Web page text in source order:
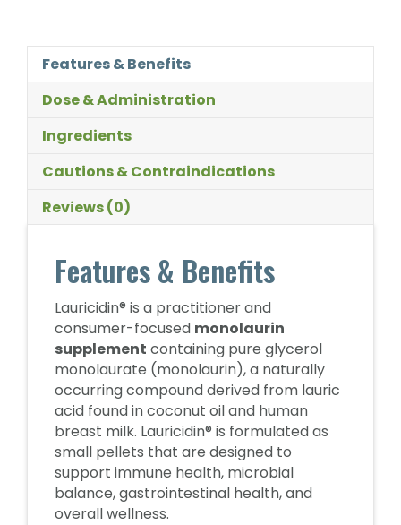
Features & Benefits
Dose & Administration
Ingredients
Cautions & Contraindications
Reviews (0)
Features & Benefits
Lauricidin® is a practitioner and
consumer-focused monolaurin
supplement containing pure glycerol
monolaurate (monolaurin), a naturally
occurring compound derived from lauric
acid found in coconut oil and human
breast milk. Lauricidin® is formulated as
small pellets that are designed to
support immune health, microbial
balance, gastrointestinal health, and
overall wellness.